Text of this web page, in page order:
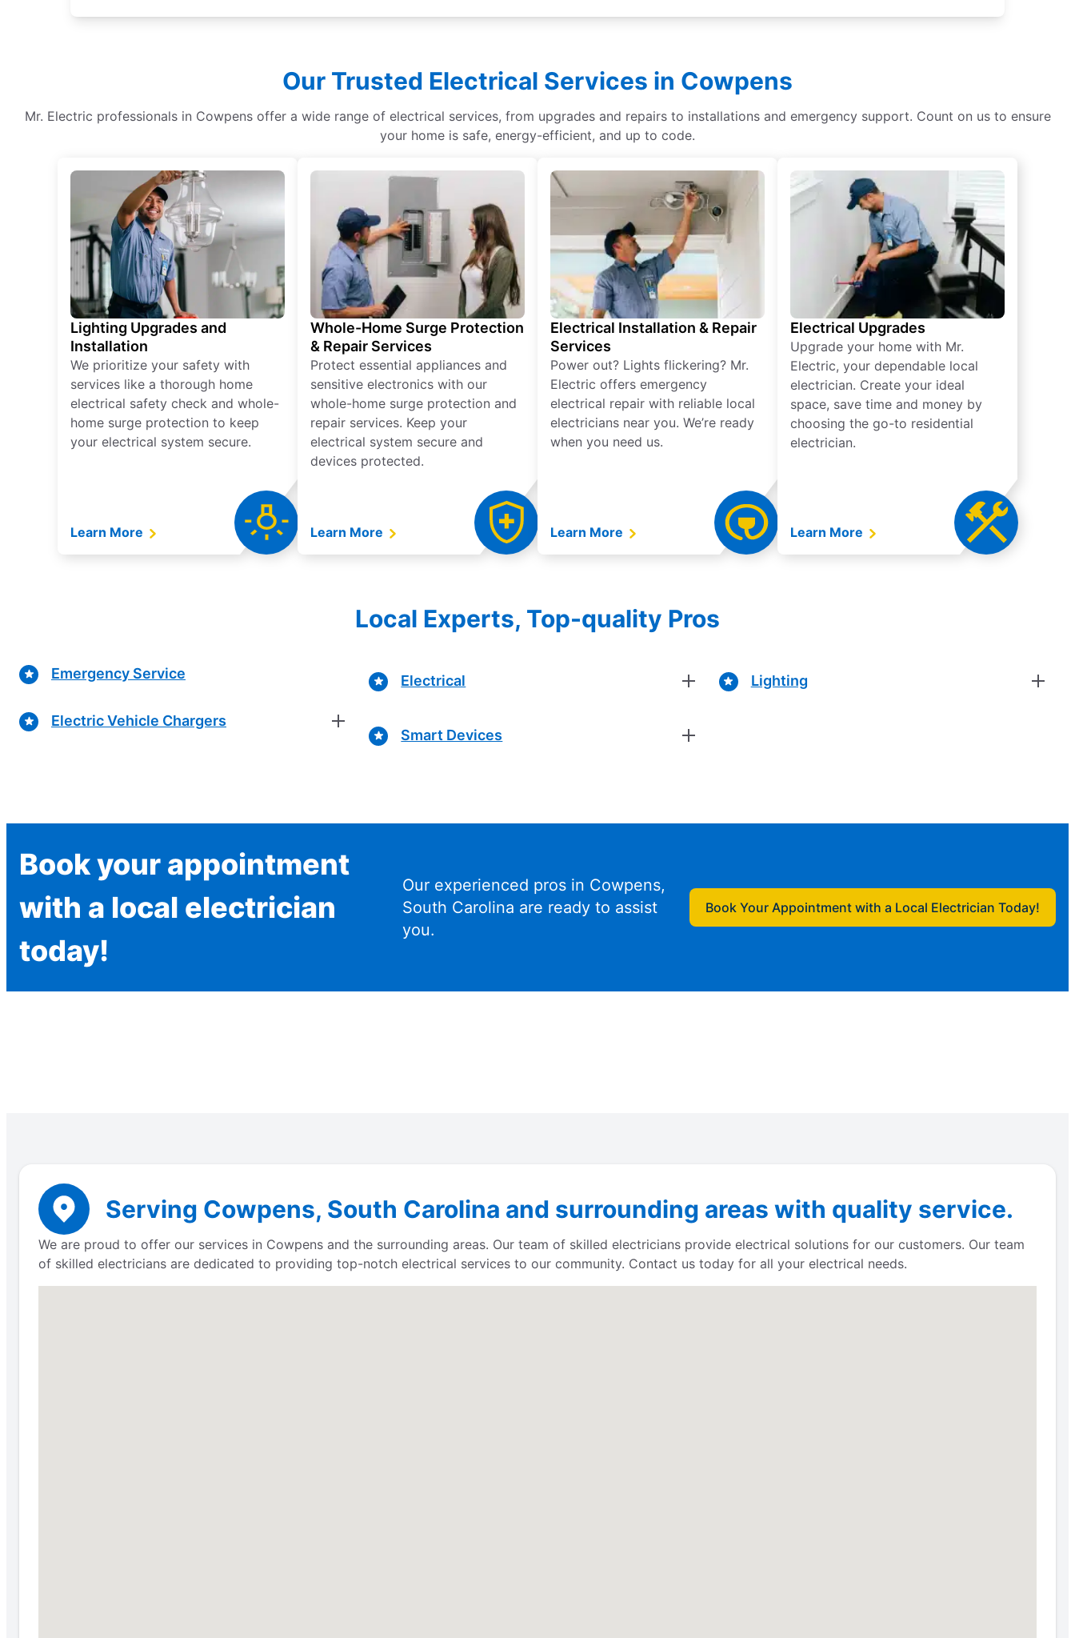
Our Trusted Electrical Services in Cowpens
Mr. Electric professionals in Cowpens offer a wide range of electrical services, from upgrades and repairs to installations and emergency support. Count on us to ensure
your home is safe, energy-efficient, and up to code.
Lighting Upgrades and
Installation
We prioritize your safety with
services like a thorough home
electrical safety check and whole-
home surge protection to keep
your electrical system secure.
Learn More
Whole-Home Surge Protection
& Repair Services
Protect essential appliances and
sensitive electronics with our
whole-home surge protection and
repair services. Keep your
electrical system secure and
devices protected.
Learn More
Electrical Installation & Repair
Services
Power out? Lights flickering? Mr.
Electric offers emergency
electrical repair with reliable local
electricians near you. We’re ready
when you need us.
Learn More
Electrical Upgrades
Upgrade your home with Mr.
Electric, your dependable local
electrician. Create your ideal
space, save time and money by
choosing the go-to residential
electrician.
Learn More
Local Experts, Top-quality Pros
Emergency Service
Electric Vehicle Chargers
Electrical
Smart Devices
Lighting
Book your appointment
with a local electrician
today!
Our experienced pros in Cowpens,
South Carolina are ready to assist
you.
Book Your Appointment with a Local Electrician Today!
Serving Cowpens, South Carolina and surrounding areas with quality service.
We are proud to offer our services in Cowpens and the surrounding areas. Our team of skilled electricians provide electrical solutions for our customers. Our team
of skilled electricians are dedicated to providing top-notch electrical services to our community. Contact us today for all your electrical needs.